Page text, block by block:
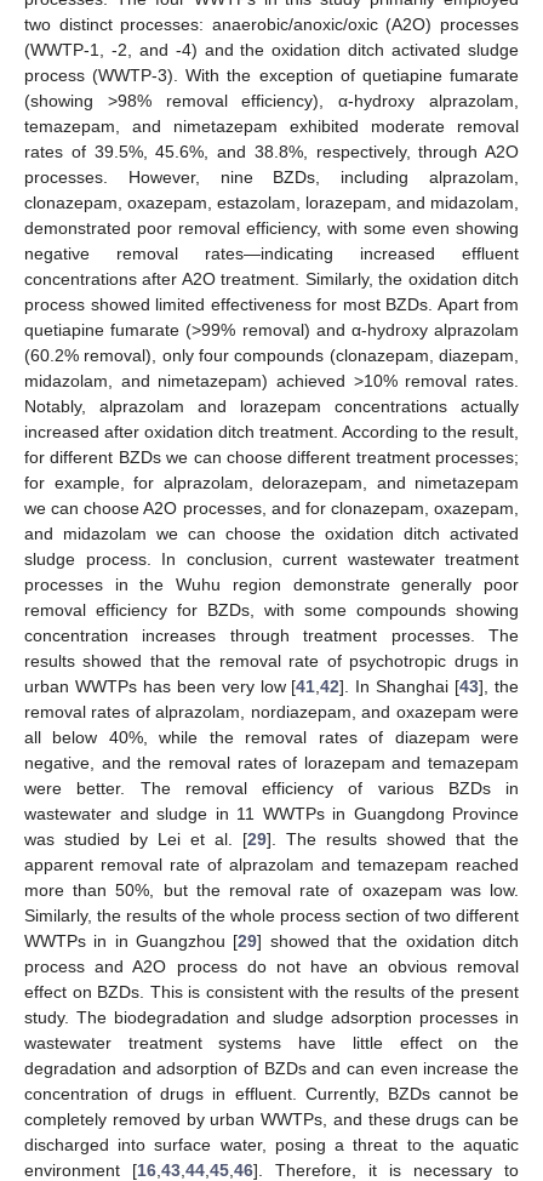
two distinct processes: anaerobic/anoxic/oxic (A2O) processes
(WWTP-1, -2, and -4) and the oxidation ditch activated sludge
process (WWTP-3). With the exception of quetiapine fumarate
(showing >98% removal efficiency), α-hydroxy alprazolam,
temazepam, and nimetazepam exhibited moderate removal
rates of 39.5%, 45.6%, and 38.8%, respectively, through A2O
processes. However, nine BZDs, including alprazolam,
clonazepam, oxazepam, estazolam, lorazepam, and midazolam,
demonstrated poor removal efficiency, with some even showing
negative removal rates—indicating increased effluent
concentrations after A2O treatment. Similarly, the oxidation ditch
process showed limited effectiveness for most BZDs. Apart from
quetiapine fumarate (>99% removal) and α-hydroxy alprazolam
(60.2% removal), only four compounds (clonazepam, diazepam,
midazolam, and nimetazepam) achieved >10% removal rates.
Notably, alprazolam and lorazepam concentrations actually
increased after oxidation ditch treatment. According to the result,
for different BZDs we can choose different treatment processes;
for example, for alprazolam, delorazepam, and nimetazepam
we can choose A2O processes, and for clonazepam, oxazepam,
and midazolam we can choose the oxidation ditch activated
sludge process. In conclusion, current wastewater treatment
processes in the Wuhu region demonstrate generally poor
removal efficiency for BZDs, with some compounds showing
concentration increases through treatment processes. The
results showed that the removal rate of psychotropic drugs in
urban WWTPs has been very low [41 ,42]. In Shanghai [43], the
removal rates of alprazolam, nordiazepam, and oxazepam were
all below 40%, while the removal rates of diazepam were
negative, and the removal rates of lorazepam and temazepam
were better. The removal efficiency of various BZDs in
wastewater and sludge in 11 WWTPs in Guangdong Province
was studied by Lei et al. [29]. The results showed that the
apparent removal rate of alprazolam and temazepam reached
more than 50%, but the removal rate of oxazepam was low.
Similarly, the results of the whole process section of two different
WWTPs in in Guangzhou [29] showed that the oxidation ditch
process and A2O process do not have an obvious removal
effect on BZDs. This is consistent with the results of the present
study. The biodegradation and sludge adsorption processes in
wastewater treatment systems have little effect on the
degradation and adsorption of BZDs and can even increase the
concentration of drugs in effluent. Currently, BZDs cannot be
completely removed by urban WWTPs, and these drugs can be
discharged into surface water, posing a threat to the aquatic
environment [16 43 44 45 46]. Therefore, it is necessary to